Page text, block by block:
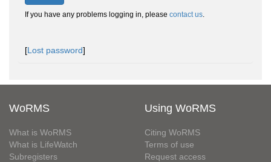
If you have any problems logging in, please contact us.
[Lost password]
WoRMS
What is WoRMS
What is LifeWatch
Subregisters
Using WoRMS
Citing WoRMS
Terms of use
Request access